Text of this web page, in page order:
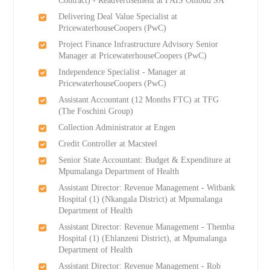
Delivering Deal Value Specialist at
PricewaterhouseCoopers (PwC)
Project Finance Infrastructure Advisory Senior
Manager at PricewaterhouseCoopers (PwC)
Independence Specialist - Manager at
PricewaterhouseCoopers (PwC)
Assistant Accountant (12 Months FTC) at TFG
(The Foschini Group)
Collection Administrator at Engen
Credit Controller at Macsteel
Senior State Accountant: Budget & Expenditure at
Mpumalanga Department of Health
Assistant Director: Revenue Management - Witbank
Hospital (1) (Nkangala District) at Mpumalanga
Department of Health
Assistant Director: Revenue Management - Themba
Hospital (1) (Ehlanzeni District), at Mpumalanga
Department of Health
Assistant Director: Revenue Management - Rob